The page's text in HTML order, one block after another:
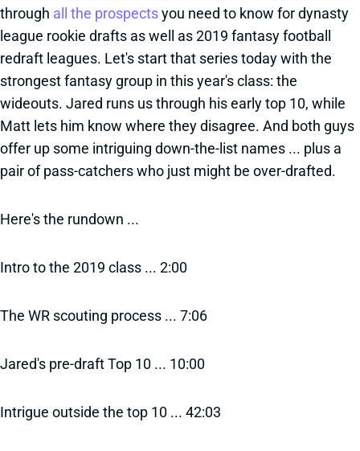
through all the prospectsyou need to know for dynasty
league rookie drafts as well as 2019 fantasy football
redraft leagues. Let's start that series today with the
strongest fantasy group in this year's class: the
wideouts. Jared runs us through his early top 10, while
Matt lets him know where they disagree. And both guys
offer up some intriguing down-the-list names ... plus a
pair of pass-catchers who just might be over-drafted.
Here's the rundown ...
Intro to the 2019 class ... 2:00
The WR scouting process ... 7:06
Jared's pre-draft Top 10 ... 10:00
Intrigue outside the top 10 ... 42:03